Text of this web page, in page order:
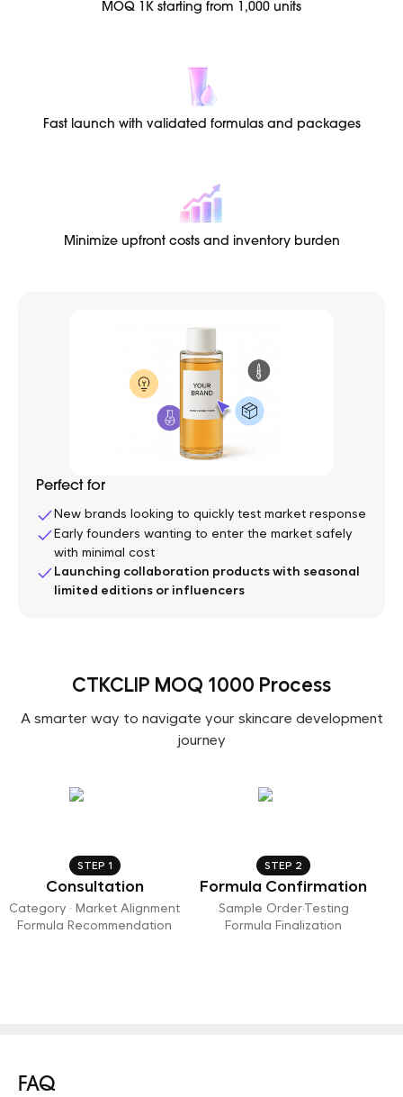
MOQ 1K starting from 1,000 units
Fast launch with validated formulas and packages
Minimize upfront costs and inventory burden
Perfect for
New brands looking to quickly test market response
Early founders wanting to enter the market safely
with minimal cost
Launching collaboration products with seasonal
limited editions or influencers
CTKCLIP MOQ 1000 Process
A smarter way to navigate your skincare development
journey
STEP 1
Consultation
Category · Market Alignment
Formula Recommendation
STEP 2
Formula Confirmation
Sample Order·Testing
Formula Finalization
FAQ